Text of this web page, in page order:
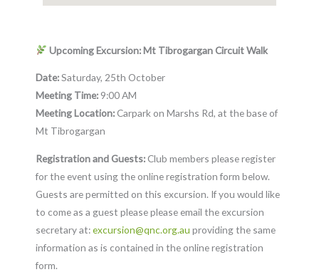
Upcoming Excursion: Mt Tibrogargan Circuit Walk
Date:Saturday, 25th October
Meeting Time: 9:00 AM
Meeting Location: Carpark on Marshs Rd, at the base of
Mt Tibrogargan
Registration and Guests: Club members please register
for the event using the online registration form below.
Guests are permitted on this excursion. If you would like
to come as a guest please please email the excursion
secretary at:excursion@qnc.org.au providing the same
information as is contained in the online registration
form.